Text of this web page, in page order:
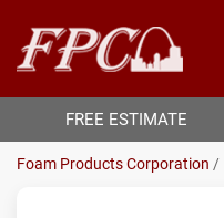
Foam Products Corporation /
FREE ESTIMATE